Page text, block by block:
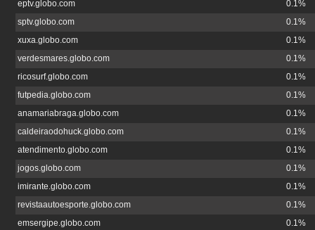
eptv.globo.com
0.1%
sptv.globo.com
0.1%
xuxa.globo.com
0.1%
verdesmares.globo.com
0.1%
ricosurf.globo.com
0.1%
futpedia.globo.com
0.1%
anamariabraga.globo.com
0.1%
caldeiraodohuck.globo.com
0.1%
atendimento.globo.com
0.1%
jogos.globo.com
0.1%
imirante.globo.com
0.1%
revistaautoesporte.globo.com
0.1%
emsergipe.globo.com
0.1%